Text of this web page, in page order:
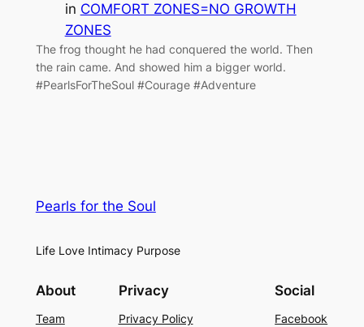
in COMFORT ZONES=NO GROWTH
ZONES
The frog thought he had conquered the world. Then
the rain came. And showed him a bigger world.
#PearlsForTheSoul #Courage #Adventure
Pearls for the Soul
Life Love Intimacy Purpose
About
Team
Privacy
Privacy Policy
Social
Facebook